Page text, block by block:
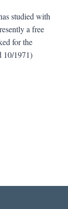
studied with
a free
for the
10/1971)